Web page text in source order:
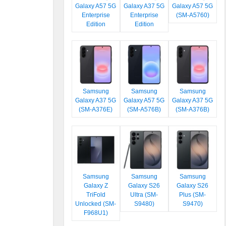
Galaxy A57 5G
Enterprise
Edition
Galaxy A37 5G
Enterprise
Edition
Galaxy A57 5G
(SM-A5760)
Samsung
Galaxy A37 5G
(SM-A376E)
Samsung
Galaxy A57 5G
(SM-A576B)
Samsung
Galaxy A37 5G
(SM-A376B)
Samsung
Galaxy Z
TriFold
Unlocked (SM-
F968U1)
Samsung
Galaxy S26
Ultra (SM-
S9480)
Samsung
Galaxy S26
Plus (SM-
S9470)